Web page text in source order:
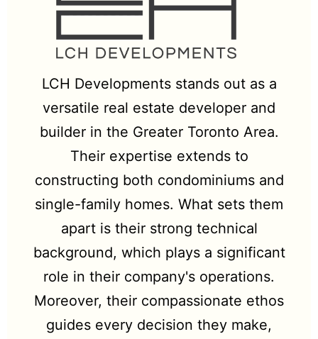
LCH Developments stands out as a
versatile real estate developer and
builder in the Greater Toronto Area.
Their expertise extends to
constructing both condominiums and
single-family homes. What sets them
apart is their strong technical
background, which plays a significant
role in their company's operations.
Moreover, their compassionate ethos
guides every decision they make,